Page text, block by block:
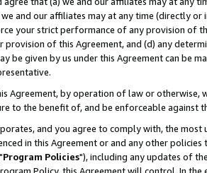
we and our affiliates may at any time (directly
your strict performance of any provision of
provision of this Agreement, and (d) any
be given by us under this Agreement can be
Agreement, by operation of law or
to the benefit of, and be enforceable against
and you agree to comply with, the
in this Agreement or and any other
Program Policies"), including any updates of